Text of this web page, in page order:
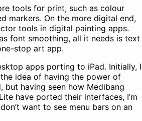
tools for print, such as colour
markers. On the more digital end,
tools in digital painting apps.
font smoothing, all it needs is text
stop art app.
apps porting to iPad. Initially, I
idea of having the power of
but having seen how Medibang
have ported their interfaces, I’m
want to see menu bars on an